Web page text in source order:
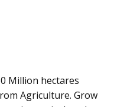
Million hectares
Agriculture. Grow